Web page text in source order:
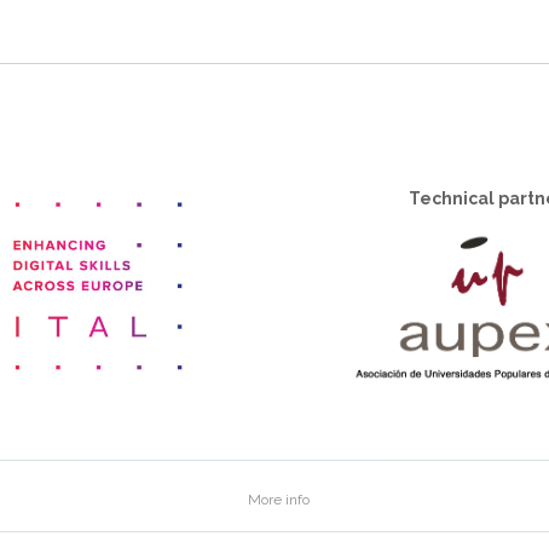
Technical
More info